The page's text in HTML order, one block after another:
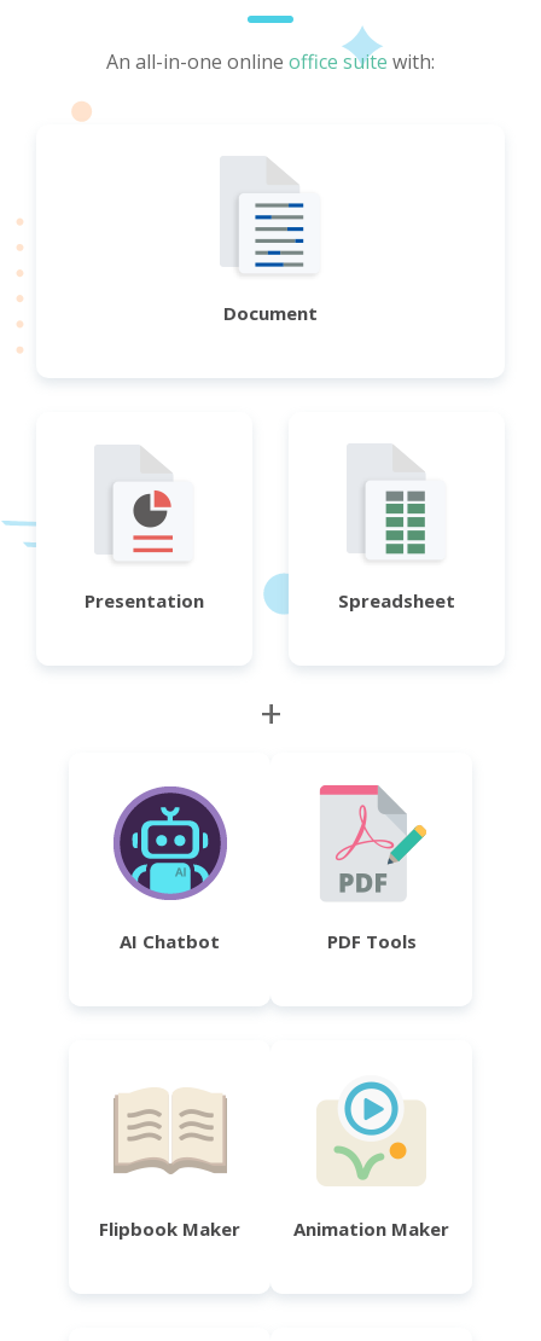
An all-in-one online office suite with:
Document
Presentation Spreadsheet
+
AI Chatbot PDF Tools
Flipbook Maker Animation Maker